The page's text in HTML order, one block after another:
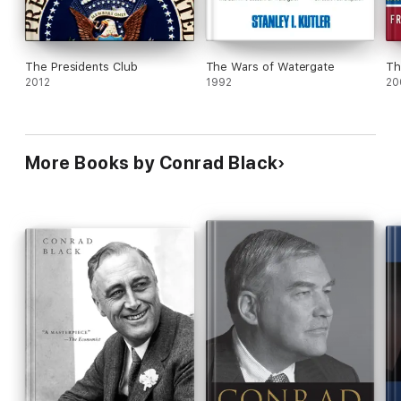
The Presidents Club
2012
The Wars of Watergate
1992
More Books by Conrad Black